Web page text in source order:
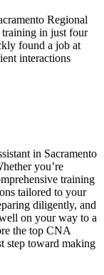
Regional
training in just four
found a job⁣ at
interactions⁣
in Sacramento
you’re
training‌
tailored to your
diligently, and
on your way to a
the top CNA
step toward⁤ making